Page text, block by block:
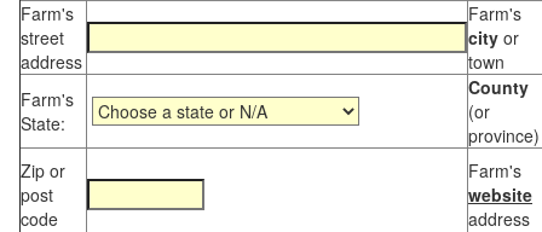
Farm's
street
address
Farm's
city or
town
Farm's
State:
County
(or
province)
Zip or
post
code
Farm's
website
address